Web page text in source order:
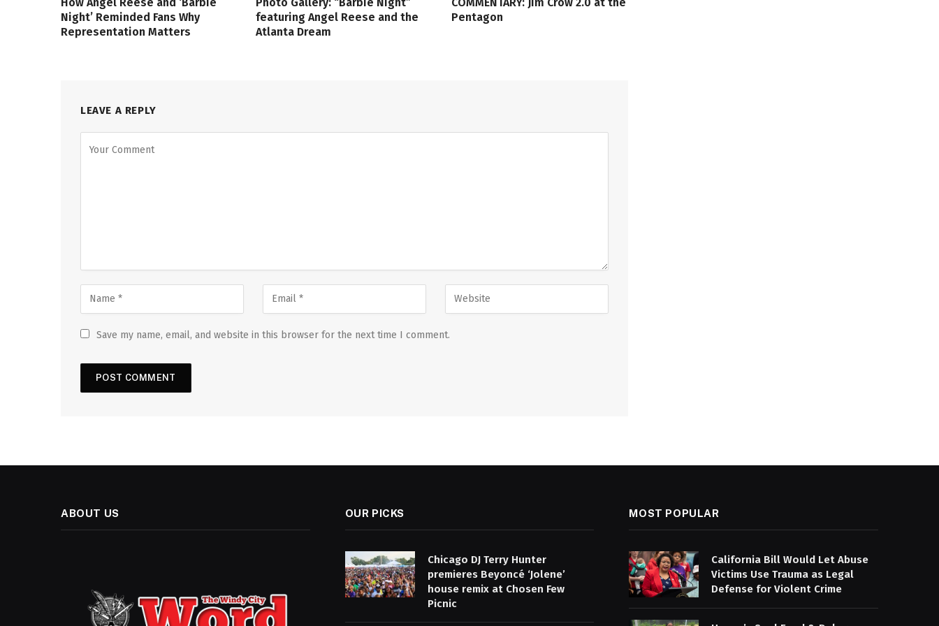
Night’ Reminded Fans Why
Representation Matters
featuring Angel Reese and the
Atlanta Dream
Pentagon
LEAVE A REPLY
Save my name, email, and website in this browser for the next time I comment.
ABOUT US OUR PICKS
Chicago DJ Terry Hunter
premieres Beyoncé ‘Jolene’
house remix at Chosen Few
Picnic
MOST POPULAR
California Bill Would Let Abuse
Victims Use Trauma as Legal
Defense for Violent Crime